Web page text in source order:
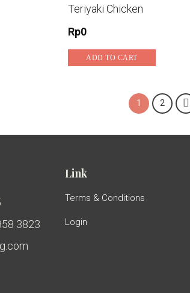
Teriyaki Chicken
Rp0
ADD TO CART
1 2
3823
Link
Terms & Conditions
Login